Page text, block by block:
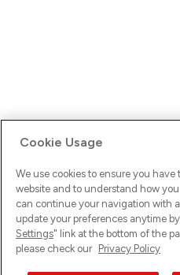
Ups! Da ist was schief
versuche es erneut.
Cookie Usage
We use cookies to ensure you have
website and to understand how
can continue your navigation with
update your preferences anytime
Settings" link at the bottom of the
please check our Privacy Policy